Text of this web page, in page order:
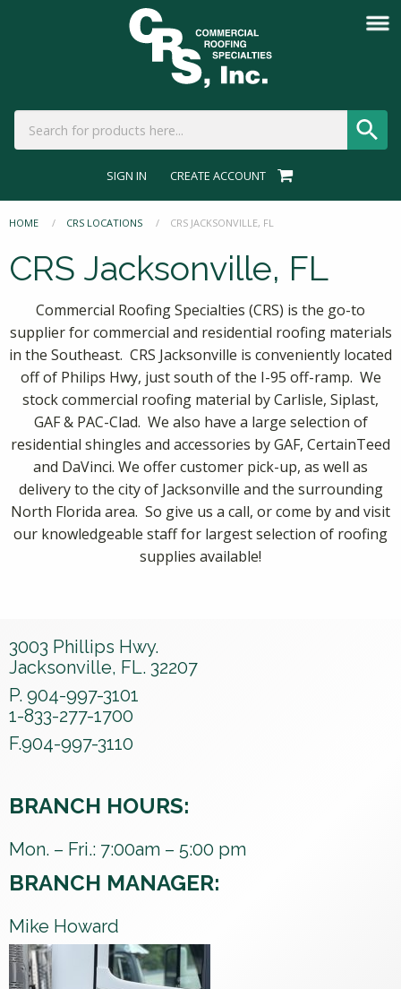
SIGN IN CREATE ACCOUNT
HOME CRS LOCATIONS CURRENT:
CRS JACKSONVILLE, FL
CRS Jacksonville, FL
Commercial Roofing Specialties (CRS) is the go-to
supplier for commercial and residential roofing materials
in the Southeast. CRS Jacksonville is conveniently located
off of Philips Hwy, just south of the I-95 off-ramp. We
stock commercial roofing material by Carlisle, Siplast,
GAF & PAC-Clad. We also have a large selection of
residential shingles and accessories by GAF, CertainTeed
and DaVinci. We offer customer pick-up, as well as
delivery to the city of Jacksonville and the surrounding
North Florida area. So give us a call, or come by and visit
our knowledgeable staff for largest selection of roofing
supplies available!
3003 Phillips Hwy.
Jacksonville, FL. 32207
P. 904-997-3101
1-833-277-1700
F.904-997-3110
BRANCH HOURS:
Mon. – Fri.: 7:00am – 5:00 pm
BRANCH MANAGER:
Mike Howard